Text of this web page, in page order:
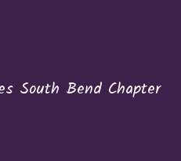
South Bend Chapter